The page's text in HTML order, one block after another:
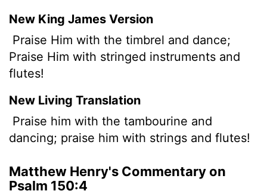
New King James Version
Praise Him with the timbrel and dance;
Praise Him with stringed instruments and
flutes!
New Living Translation
Praise him with the tambourine and
dancing; praise him with strings and flutes!
Matthew Henry's Commentary on
Psalm 150:4